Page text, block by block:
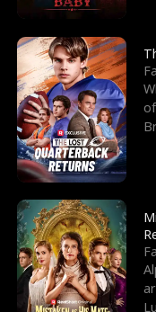
n
g
Y
o
u
r